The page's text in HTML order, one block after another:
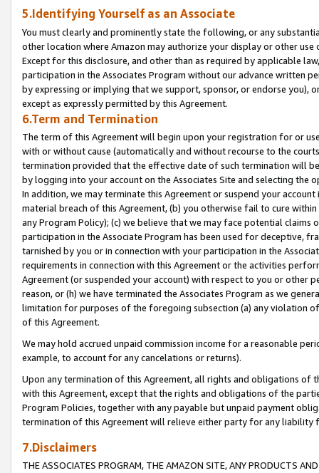
5.Identifying Yourself as an Associate
You must clearly and prominently state the following, or any
other location where Amazon may authorize your display or other
Except for this disclosure, and other than as required by applicable
participation in the Associates Program without our advance written
by expressing or implying that we support, sponsor, or endorse you),
except as expressly permitted by this Agreement.
6.Term and Termination
The term of this Agreement will begin upon your registration for or
with or without cause (automatically and without recourse to the
termination provided that the effective date of such termination will
by logging into your account on the Associates Site and selecting the
In addition, we may terminate this Agreement or suspend your
material breach of this Agreement, (b) you otherwise fail to cure
any Program Policy); (c) we believe that we may face potential
participation in the Associate Program has been used for deceptive,
tarnished by you or in connection with your participation in the
requirements in connection with this Agreement or the activities
Agreement (or suspended your account) with respect to you or other
reason, or (h) we have terminated the Associates Program as we
limitation for purposes of the foregoing subsection (a) any violation
of this Agreement.
We may hold accrued unpaid commission income for a reasonable
example, to account for any cancelations or returns).
Upon any termination of this Agreement, all rights and obligations of
with this Agreement, except that the rights and obligations of the
Program Policies, together with any payable but unpaid payment
termination of this Agreement will relieve either party for any liability
7.Disclaimers
THE ASSOCIATES PROGRAM, THE AMAZON SITE, ANY PRODUCTS